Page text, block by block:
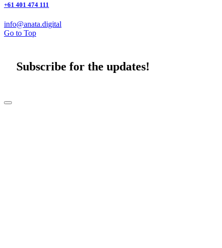
+61 401 474 111
info@anata.digital
Go to Top
Subscribe for the updates!